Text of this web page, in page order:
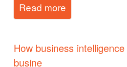
Read more
How business
busine